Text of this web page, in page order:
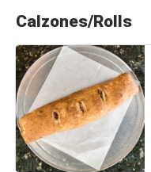
Calzones/Rolls